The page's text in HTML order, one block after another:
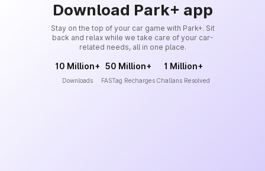
Download Park+ app
Stay on the top of your car game with Park+. Sit
back and relax while we take care of your car-
related needs, all in one place.
10 Million+
Downloads
50 Million+
FASTag Recharges
1 Million+
Challans Resolved